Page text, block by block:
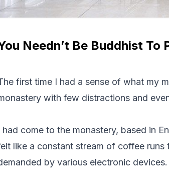
Needn’t Be Buddhist
first time I had a sense of what my
with few distractions and
had come to the monastery, based in
like a constant stream of coffee
by various electronic devices.